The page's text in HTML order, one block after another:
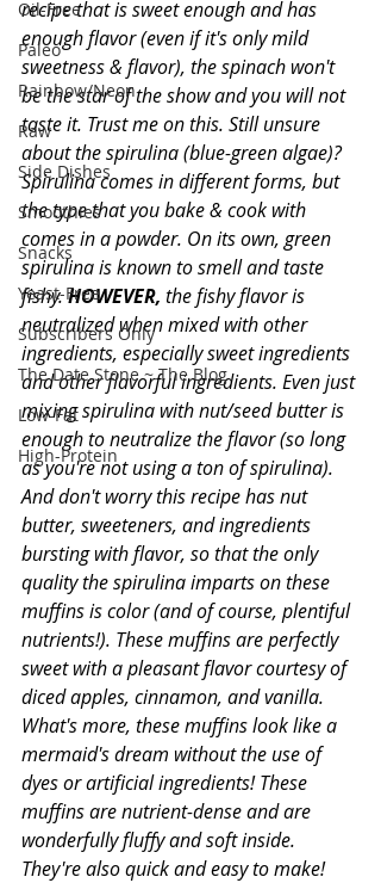
Oil-Free
Paleo
Rainbow/Neon
Raw
Side Dishes
Smoothies
Snacks
Yeast-Free
Subscribers Only
The Date Stone ~ The Blog
Low-Fat
High-Protein
recipe that is sweet enough and has
enough flavor (even if it's only mild
sweetness & flavor), the spinach won't
be the star of the show and you will not
taste it. Trust me on this. Still unsure
about the spirulina (blue-green algae)?
Spirulina comes in different forms, but
the type that you bake & cook with
comes in a powder. On its own, green
spirulina is known to smell and taste
fishy. HOWEVER, the fishy flavor is
neutralized when mixed with other
ingredients, especially sweet ingredients
and other flavorful ingredients. Even just
mixing spirulina with nut/seed butter is
enough to neutralize the flavor (so long
as you're not using a ton of spirulina).
And don't worry this recipe has nut
butter, sweeteners, and ingredients
bursting with flavor, so that the only
quality the spirulina imparts on these
muffins is color (and of course, plentiful
nutrients!). These muffins are perfectly
sweet with a pleasant flavor courtesy of
diced apples, cinnamon, and vanilla.
What's more, these muffins look like a
mermaid's dream without the use of
dyes or artificial ingredients! These
muffins are nutrient-dense and are
wonderfully fluffy and soft inside.
They're also quick and easy to make!